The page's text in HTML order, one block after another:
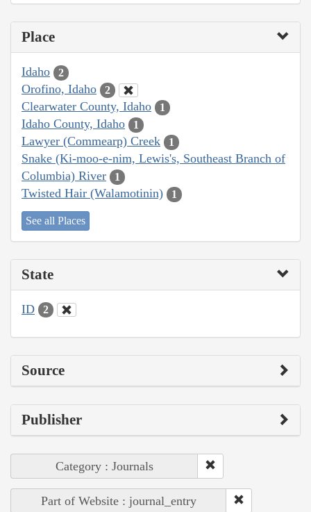
Place
Idaho 2
Orofino, Idaho 2
Clearwater County, Idaho 1
Idaho County, Idaho 1
Lawyer (Commearp) Creek 1
Snake (Ki-moo-e-nim, Lewis's, Southeast Branch of
Columbia) River
1
Twisted Hair (Walamotinin) 1
See all Places
State
ID 2
Source
Publisher
Category : Journals
Part of Website : journal_entry